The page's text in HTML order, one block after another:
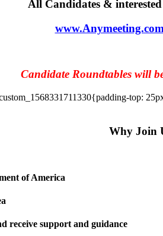
All Candidates &
Candidate Roundtables will
top:
Why Join
of America
receive support and guidance